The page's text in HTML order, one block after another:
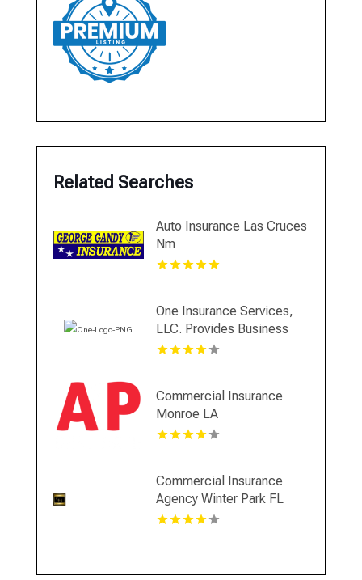
Related Searches
Auto Insurance Las Cruces
Nm
One Insurance Services,
LLC. Provides Business
Insurance In Coral Gables
Commercial Insurance
Monroe LA
Commercial Insurance
Agency Winter Park FL